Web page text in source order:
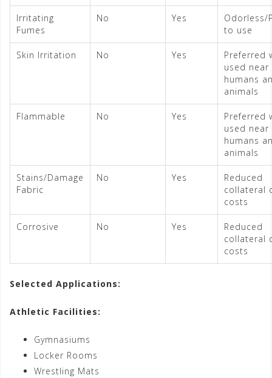
Irritating
Fumes
No Yes
Odorless/
to use
Skin Irritation No Yes
Preferred
used near
humans
animals
Flammable No Yes
Preferred
used near
humans
animals
Stains/Damage
Fabric
No Yes
Reduced
collateral
costs
Corrosive No Yes
Reduced
collateral
costs
Selected Applications:
Athletic Facilities:
Gymnasiums
Locker Rooms
Wrestling Mats